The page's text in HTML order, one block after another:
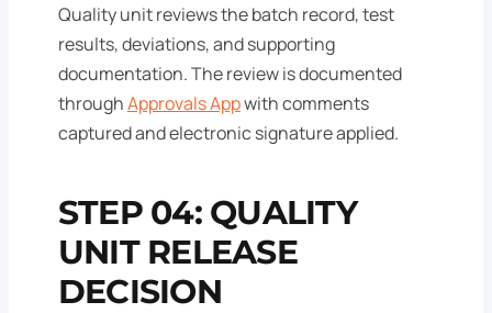
Quality unit reviews the batch record, test
results, deviations, and supporting
documentation. The review is documented
throughApprovals Appwith comments
captured and electronic signature applied.
STEP 04: QUALITY
UNIT RELEASE
DECISION